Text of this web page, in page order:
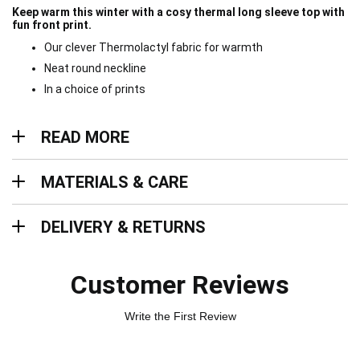
Keep warm this winter with a cosy thermal long sleeve top with
fun front print.
Our clever Thermolactyl fabric for warmth
Neat round neckline
In a choice of prints
READ MORE
MATERIALS & CARE
DELIVERY & RETURNS
Customer Reviews
Write the First Review